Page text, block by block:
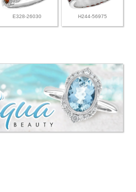
E328-26030 H244-56975